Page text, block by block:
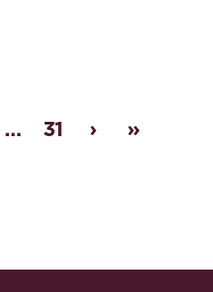
… 31 › »